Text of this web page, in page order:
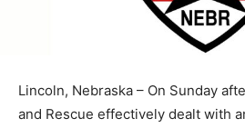
Lincoln, Nebraska – On Sunday
and Rescue effectively dealt with